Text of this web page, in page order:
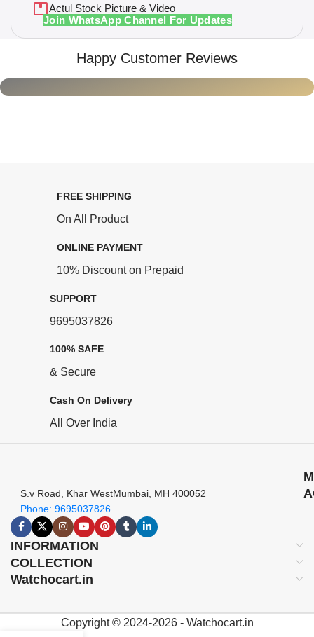
Actul Stock Picture & Video
Join WhatsApp Channel For Updates
Happy Customer Reviews
FREE SHIPPING
On All Product
ONLINE PAYMENT
10% Discount on Prepaid
SUPPORT
9695037826
100% SAFE
& Secure
Cash On Delivery
All Over India
S.v Road, Khar WestMumbai, MH 400052
Phone: 9695037826
INFORMATION
COLLECTION
Watchocart.in
Copyright © 2024-2026 - Watchocart.in